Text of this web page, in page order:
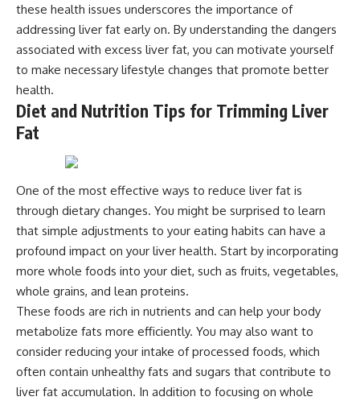
these health issues underscores the importance of
addressing liver fat early on. By understanding the dangers
associated with excess liver fat, you can motivate yourself
to make necessary lifestyle changes that promote better
health.
Diet and Nutrition Tips for Trimming Liver
Fat
One of the most effective ways to reduce liver fat is
through dietary changes. You might be surprised to learn
that simple adjustments to your eating habits can have a
profound impact on your liver health. Start by incorporating
more whole foods into your diet, such as fruits, vegetables,
whole grains, and lean proteins.
These foods are rich in nutrients and can help your body
metabolize fats more efficiently. You may also want to
consider reducing your intake of processed foods, which
often contain unhealthy fats and sugars that contribute to
liver fat accumulation. In addition to focusing on whole